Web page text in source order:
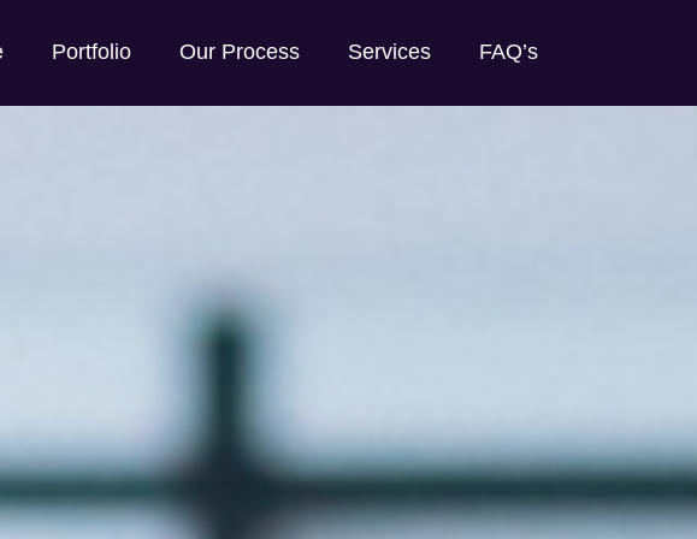
Portfolio Our Process Services FAQ’s